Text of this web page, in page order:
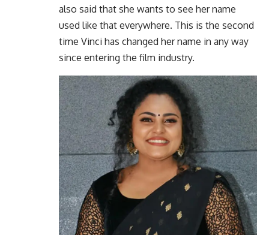
also said that she wants to see her name
used like that everywhere. This is the second
time Vinci has changed her name in any way
since entering the film industry.